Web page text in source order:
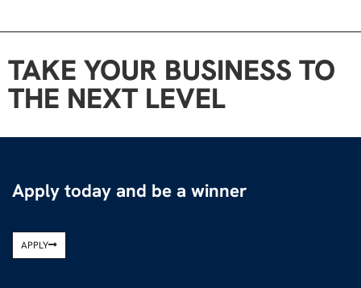
TAKE YOUR BUSINESS TO
THE NEXT LEVEL
Apply today and be a winner
APPLY